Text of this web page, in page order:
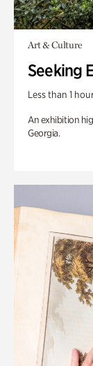
Art & Culture
Seeking
Less than 1
An exhibition
Georgia.